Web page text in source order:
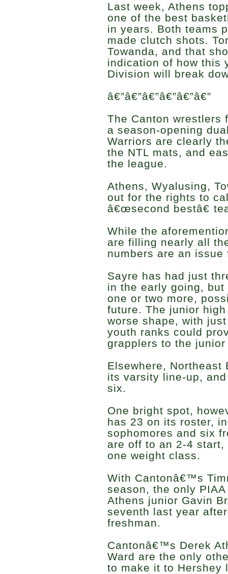
Last week, Athens
one of the best
in years. Both teams
made clutch shots.
Towanda, and that
indication of how this
Division will break
â€”â€”â€”â€”â€”â€”
The Canton wrestlers
a season-opening
Warriors are clearly
the NTL mats, and
the league.
Athens, Wyalusing,
out for the rights to
â€œsecond bestâ€
While the
are filling nearly all
numbers are an issue
Sayre has had just
in the early going,
one or two more,
future. The junior
worse shape, with
youth ranks could
grapplers to the
Elsewhere, Northeast
its varsity line-up,
six.
One bright spot,
has 23 on its roster,
sophomores and six
are off to an 2-4
one weight class.
With Cantonâ€™s
season, the only
Athens junior Gavin
seventh last year
freshman.
Cantonâ€™s Derek
Ward are the only
to make it to Hershey